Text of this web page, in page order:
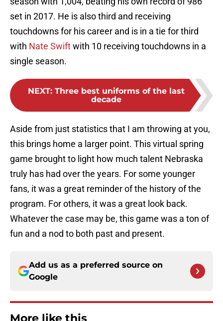
set in 2017. He is also third and receiving
touchdowns for his career and is in a tie for third
with Nate Swift with 10 receiving touchdowns in a
single season.
NEXT: Three best uniforms of the last
decade
Aside from just statistics that I am throwing at you,
this brings home a larger point. This virtual spring
game brought to light how much talent Nebraska
truly has had over the years. For some younger
fans, it was a great reminder of the history of the
program. For others, it was a great look back.
Whatever the case may be, this game was a ton of
fun and a nod to both past and present.
Add us as a preferred source on
Google
More like this